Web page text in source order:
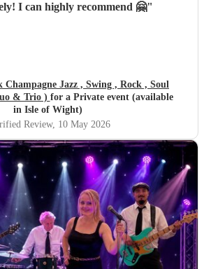
I can highly recommend 🤗"
Champagne Jazz , Swing , Rock , Soul
& Trio ) for a Private event (available
in Isle of Wight)
Review, 10 May 2026